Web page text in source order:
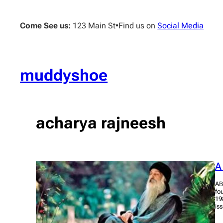
contentCome See us: 123 Main St•Find us onSocial Media
muddyshoe
acharya rajneesh